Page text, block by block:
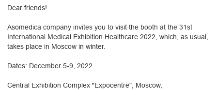
Dear friends!
Asomedica company invites you to visit the booth at the 31st
International Medical Exhibition Healthcare 2022, which, as usual,
takes place in Moscow in winter.
Dates: December 5-9, 2022
Central Exhibition Complex "Expocentre", Moscow,